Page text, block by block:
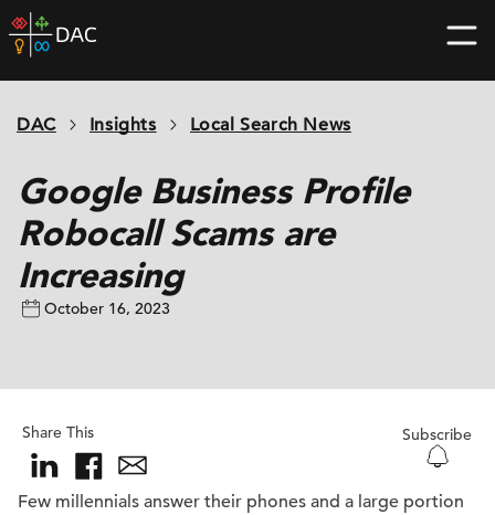
Skip
to
home
DAC Insights Local Search News
Google Business Profile
Robocall Scams are
Increasing
October 16, 2023
Share This Subscribe
Few millennials answer their phones and a large portion